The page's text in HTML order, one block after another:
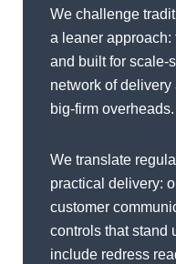
We challenge
a leaner approach:
and built for scale-
network of
big-firm overheads.
We translate
practical delivery:
customer
controls that stand
include redress